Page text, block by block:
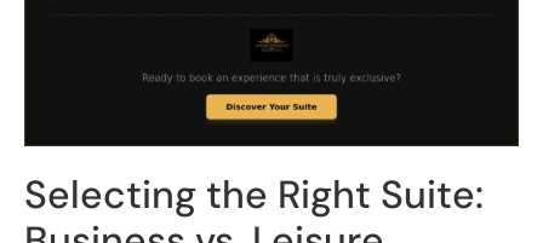
Selecting the Right Suite: